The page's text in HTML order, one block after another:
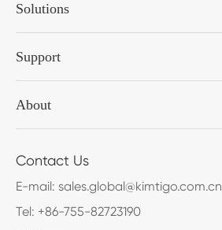
Solutions
Support
About
Contact Us
E-mail: sales.global@kimtigo.com.cn
Tel: +86-755-82723190